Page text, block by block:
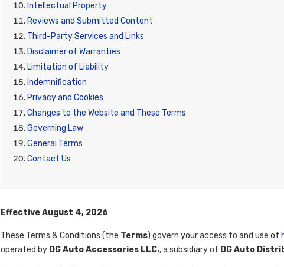
Intellectual Property
Reviews and Submitted Content
Third-Party Services and Links
Disclaimer of Warranties
Limitation of Liability
Indemnification
Privacy and Cookies
Changes to the Website and These Terms
Governing Law
General Terms
Contact Us
Effective August 4, 2026
These Terms & Conditions (the Terms) govern your access to and use of
operated by DG Auto Accessories LLC., a subsidiary of DG Auto